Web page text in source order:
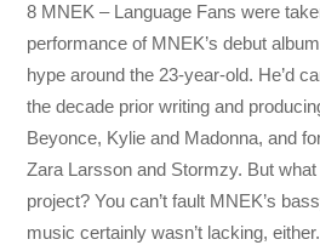
8 MNEK – Language Fans were
performance of MNEK’s debut
hype around the 23-year-old. He’d
the decade prior writing and
Beyonce, Kylie and Madonna, and
Zara Larsson and Stormzy. But
project? You can’t fault MNEK’s
music certainly wasn’t lacking,